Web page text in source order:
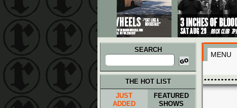
SEARCH
Search
for:
MENU
THE HOT LIST
JUST
ADDED
FEATURED
SHOWS